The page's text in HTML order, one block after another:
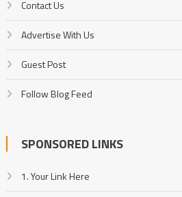
Contact Us
Advertise With Us
Guest Post
Follow Blog Feed
SPONSORED LINKS
1. Your Link Here